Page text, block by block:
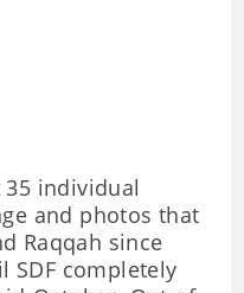
individual
and photos that
Raqqah since
SDF completely